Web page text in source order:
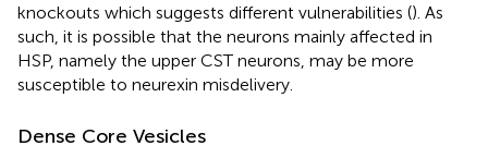
knockouts which suggests different vulnerabilities (). As
such, it is possible that the neurons mainly affected in
HSP, namely the upper CST neurons, may be more
susceptible to neurexin misdelivery.
Dense Core Vesicles